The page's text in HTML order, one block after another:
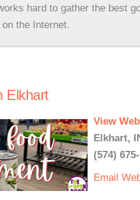
hard to gather the best
the Internet.
Elkhart
View
Elkhart,
(574)
Email